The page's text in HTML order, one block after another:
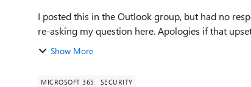
I posted this in the Outlook group, but had no
Show More
MICROSOFT 365 SECURITY